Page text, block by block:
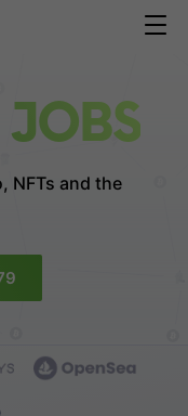
NFTs and the